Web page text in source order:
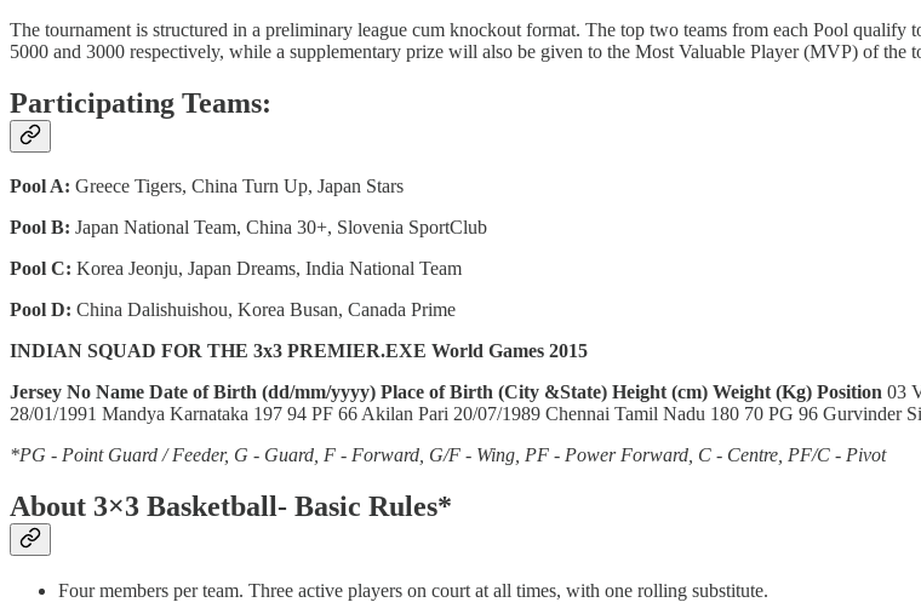
The tournament is structured in a preliminary league cum knockout format. The top two teams from each Pool
5000 and 3000 respectively, while a supplementary prize will also be given to the Most Valuable Player (MVP) of the
Participating Teams:
Pool A: Greece Tigers, China Turn Up, Japan Stars
Pool B: Japan National Team, China 30+, Slovenia SportClub
Pool C: Korea Jeonju, Japan Dreams, India National Team
Pool D: China Dalishuishou, Korea Busan, Canada Prime
INDIAN SQUAD FOR THE 3x3 PREMIER.EXE World Games 2015
Jersey No Name Date of Birth (dd/mm/yyyy) Place of Birth (City &State) Height (cm) Weight (Kg) Position 03
28/01/1991 Mandya Karnataka 197 94 PF 66 Akilan Pari 20/07/1989 Chennai Tamil Nadu 180 70 PG 96 Gurvinder
*PG - Point Guard / Feeder, G - Guard, F - Forward, G/F - Wing, PF - Power Forward, C - Centre, PF/C - Pivot
About 3×3 Basketball- Basic Rules*
Four members per team. Three active players on court at all times, with one rolling substitute.